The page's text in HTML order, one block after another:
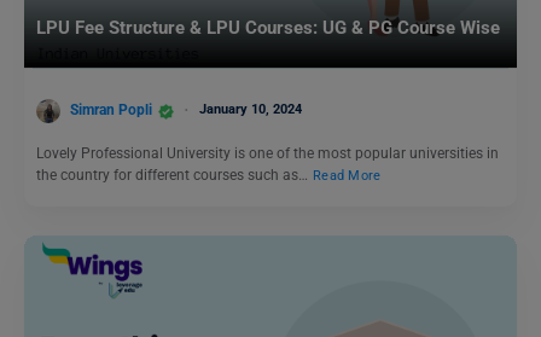
LPU Fee Structure & LPU Courses: UG & PG Course Wise
Simran Popli January 10, 2024
Lovely Professional University is one of the most popular universities in
the country for different courses such as… Read More